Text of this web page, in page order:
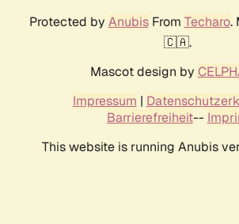
Protected by AnubisFrom Techaro.
🇨🇦.
Mascot design by
Impressum |
Barrierefreiheit--
This website is running Anubis